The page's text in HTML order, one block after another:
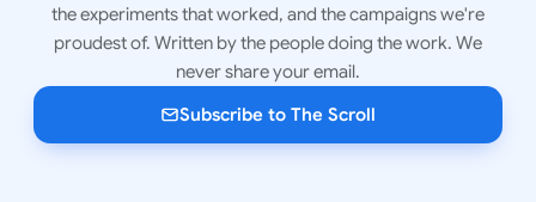
the experiments that worked, and the campaigns we're
proudest of. Written by the people doing the work. We
never share your email.
Subscribe to The Scroll